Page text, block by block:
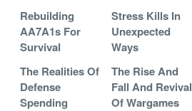
Rebuilding
AA7A1s For
Survival
Stress Kills In
Unexpected
Ways
The Realities Of
Defense
Spending
The Rise And
Fall And Revival
Of Wargames